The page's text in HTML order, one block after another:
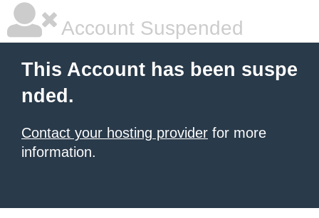
Account Suspended
This Account has been suspe
nded.
Contact your hosting provider for more
information.